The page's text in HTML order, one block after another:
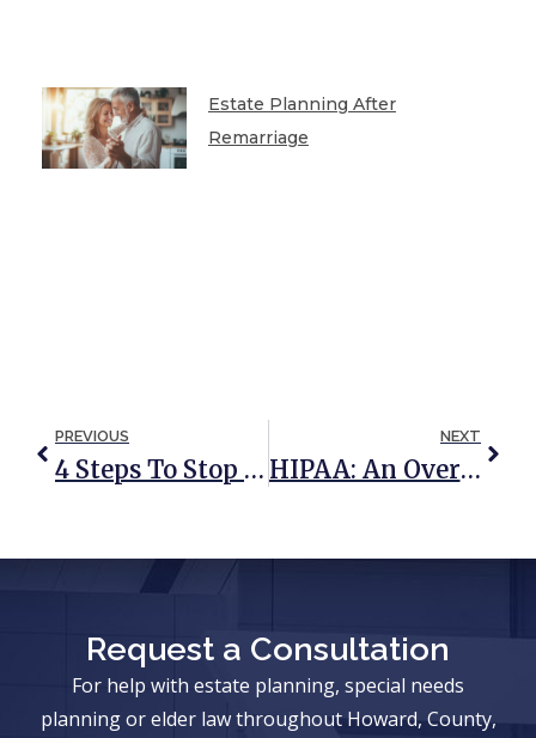
Estate Planning After
Remarriage
PREVIOUS
4 Steps To Stop Mail Addressed To A Deceased Person
NEXT
HIPAA: An Overview For Young Adults
Request a Consultation
For help with estate planning, special needs
planning or elder law throughout Howard, County,